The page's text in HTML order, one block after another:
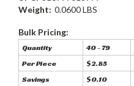
Weight: 0.0600 LBS
Bulk Pricing:
Quantity 40 - 79
Per Piece
$2.85
Savings
$0.10